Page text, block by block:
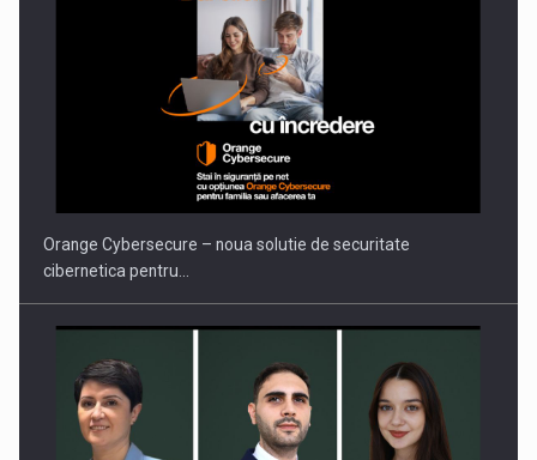
PUTTING ROMANIAN CORPORATE COMPANIES ON THE
INTERNATIONAL BUSINESS SCENE
Orange Cybersecure – noua solutie de securitate
cibernetica pentru…